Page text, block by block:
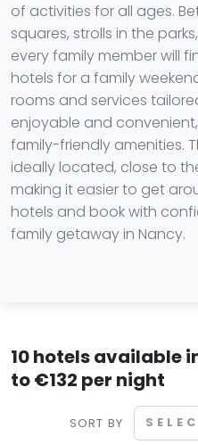
of activities for all ages.
squares, strolls in the
every family member will
hotels for a family
rooms and services
enjoyable and
family-friendly amenities.
ideally located, close to
making it easier to get
hotels and book with
family getaway in Nancy.
10 hotels available
to €132 per night
SORT BY